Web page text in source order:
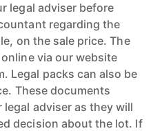
legal adviser before
regarding the
on the sale price. The
via our website
Legal packs can also be
These documents
adviser as they will
decision about the lot. If